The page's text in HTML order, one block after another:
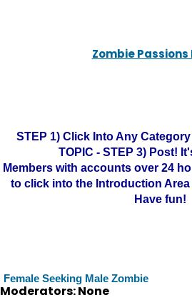
Zombie Passions
STEP 1) Click Into Any
TOPIC - STEP 3) Post!
Members with accounts over 24
to click into the Introduction
Have fun!
Female Seeking Male Zombie
Moderators: None